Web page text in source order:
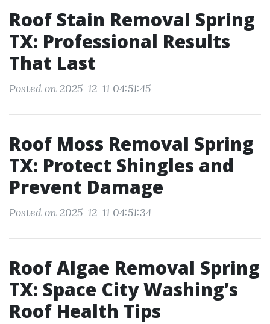
Roof Stain Removal Spring
TX: Professional Results
That Last
Posted on 2025-12-11 04:51:45
Roof Moss Removal Spring
TX: Protect Shingles and
Prevent Damage
Posted on 2025-12-11 04:51:34
Roof Algae Removal Spring
TX: Space City Washing’s
Roof Health Tips